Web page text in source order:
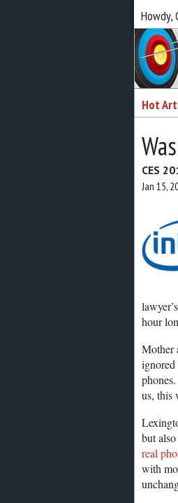
Howdy,
Hot
CES
Jan 15,
hour
Mother
us, this
but
real
with